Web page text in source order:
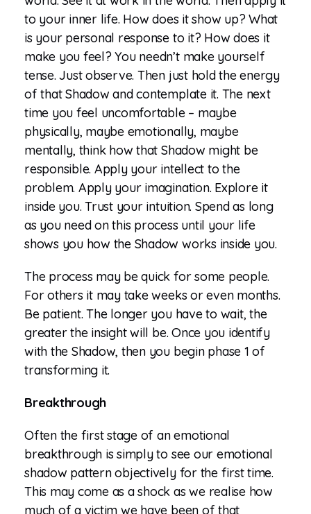
to your inner life. How does it show up? What
is your personal response to it? How does it
make you feel? You needn’t make yourself
tense. Just observe. Then just hold the energy
of that Shadow and contemplate it. The next
time you feel uncomfortable – maybe
physically, maybe emotionally, maybe
mentally, think how that Shadow might be
responsible. Apply your intellect to the
problem. Apply your imagination. Explore it
inside you. Trust your intuition. Spend as long
as you need on this process until your life
shows you how the Shadow works inside you.
The process may be quick for some people.
For others it may take weeks or even months.
Be patient. The longer you have to wait, the
greater the insight will be. Once you identify
with the Shadow, then you begin phase 1 of
transforming it.
Breakthrough
Often the first stage of an emotional
breakthrough is simply to see our emotional
shadow pattern objectively for the first time.
This may come as a shock as we realise how
much of a victim we have been of that